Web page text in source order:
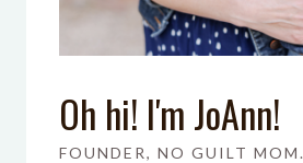
Oh hi! I'm JoAnn!
FOUNDER, NO GUILT MOM.